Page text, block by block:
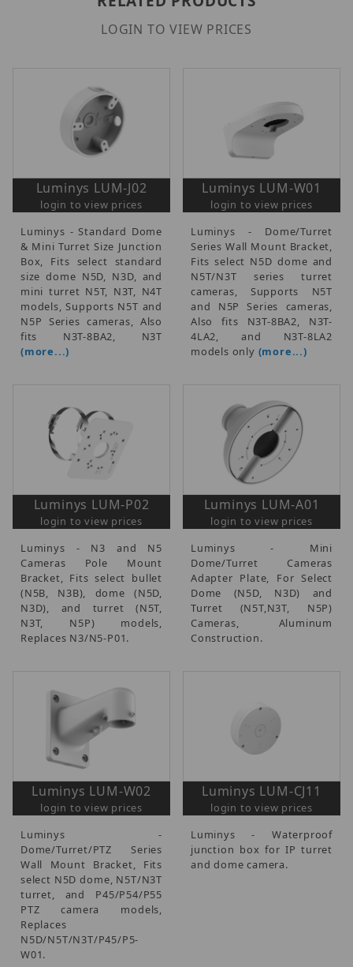
LOGIN TO VIEW PRICES
Luminys LUM-J02
login to view prices
Luminys - Standard Dome
& Mini Turret Size Junction
Box, Fits select standard
size dome N5D, N3D, and
mini turret N5T, N3T, N4T
models, Supports N5T and
N5P Series cameras, Also
fits N3T-8BA2, N3T
(more...)
Luminys LUM-W01
login to view prices
Luminys - Dome/Turret
Series Wall Mount Bracket,
Fits select N5D dome and
N5T/N3T series turret
cameras, Supports N5T
and N5P Series cameras,
Also fits N3T-8BA2, N3T-
4LA2, and N3T-8LA2
models only (more...)
Luminys LUM-P02
login to view prices
Luminys - N3 and N5
Cameras Pole Mount
Bracket, Fits select bullet
(N5B, N3B), dome (N5D,
N3D), and turret (N5T,
N3T, N5P) models,
Replaces N3/N5-P01.
Luminys LUM-A01
login to view prices
Luminys - Mini
Dome/Turret Cameras
Adapter Plate, For Select
Dome (N5D, N3D) and
Turret (N5T,N3T, N5P)
Cameras, Aluminum
Construction.
Luminys LUM-W02
login to view prices
Luminys -
Dome/Turret/PTZ Series
Wall Mount Bracket, Fits
select N5D dome, N5T/N3T
turret, and P45/P54/P55
PTZ camera models,
Replaces
N5D/N5T/N3T/P45/P5-
W01.
Luminys LUM-CJ11
login to view prices
Luminys - Waterproof
junction box for IP turret
and dome camera.